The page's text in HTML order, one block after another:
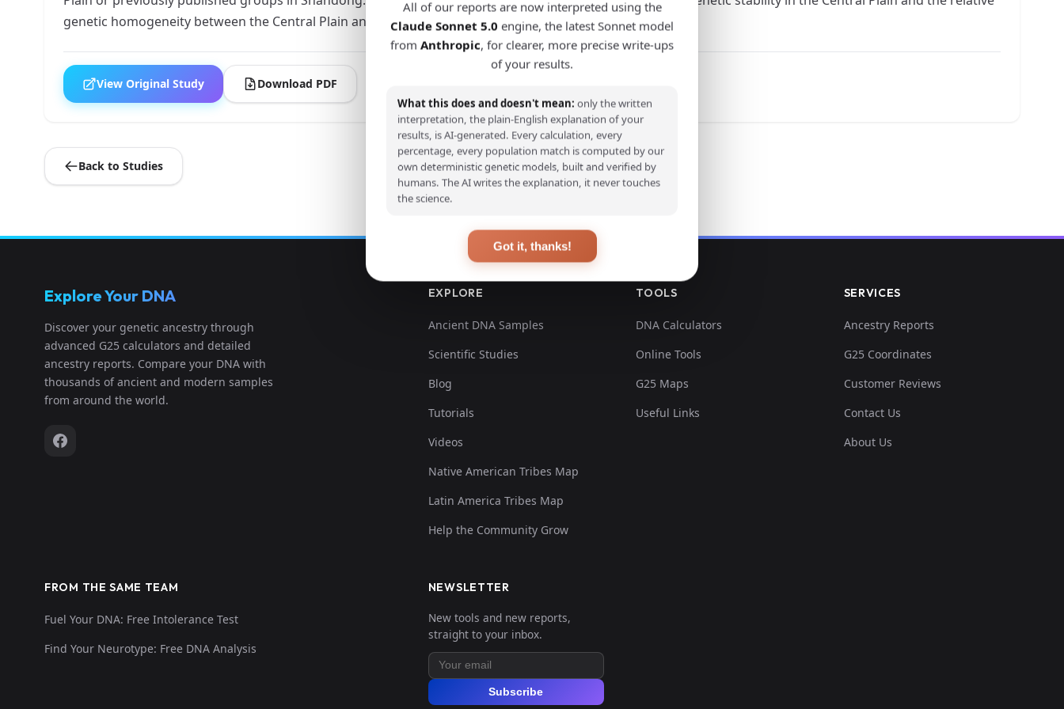
genetic homogeneity between the Central Plain and Shandong.
View Original Study Download PDF
Back to Studies
Explore Your DNA
Discover your genetic ancestry through
advanced G25 calculators and detailed
ancestry reports. Compare your DNA with
thousands of ancient and modern samples
from around the world.
EXPLORE
Ancient DNA Samples
Scientific Studies
Blog
Tutorials
Videos
Native American Tribes Map
Latin America Tribes Map
Help the Community Grow
TOOLS
DNA Calculators
Online Tools
G25 Maps
Useful Links
SERVICES
Ancestry Reports
G25 Coordinates
Customer Reviews
Contact Us
About Us
FROM THE SAME TEAM
Fuel Your DNA: Free Intolerance Test
Find Your Neurotype: Free DNA Analysis
NEWSLETTER
New tools and new reports,
straight to your inbox.
Subscribe
All of our reports are now interpreted using the
Claude Sonnet 5.0 engine, the latest Sonnet model
from Anthropic, for clearer, more precise write-ups
of your results.
What this does and doesn't mean: only the written
interpretation, the plain-English explanation of your
results, is AI-generated. Every calculation, every
percentage, every population match is computed by our
own deterministic genetic models, built and verified by
humans. The AI writes the explanation, it never touches
the science.
Got it, thanks!